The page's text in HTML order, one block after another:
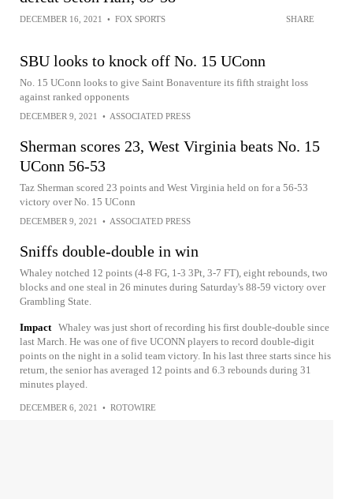
DECEMBER 16, 2021 • FOX SPORTS SHARE
SBU looks to knock off No. 15 UConn
No. 15 UConn looks to give Saint Bonaventure its fifth straight loss
against ranked opponents
DECEMBER 9, 2021 • ASSOCIATED PRESS
Sherman scores 23, West Virginia beats No. 15
UConn 56-53
Taz Sherman scored 23 points and West Virginia held on for a 56-53
victory over No. 15 UConn
DECEMBER 9, 2021 • ASSOCIATED PRESS
Sniffs double-double in win
Whaley notched 12 points (4-8 FG, 1-3 3Pt, 3-7 FT), eight rebounds, two
blocks and one steal in 26 minutes during Saturday's 88-59 victory over
Grambling State.
Impact Whaley was just short of recording his first double-double since
last March. He was one of five UCONN players to record double-digit
points on the night in a solid team victory. In his last three starts since his
return, the senior has averaged 12 points and 6.3 rebounds during 31
minutes played.
DECEMBER 6, 2021 • ROTOWIRE